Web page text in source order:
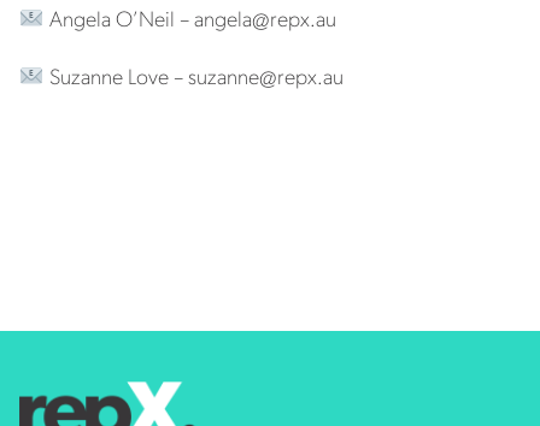
Angela O’Neil –angela@repx.au
Suzanne Love –suzanne@repx.au